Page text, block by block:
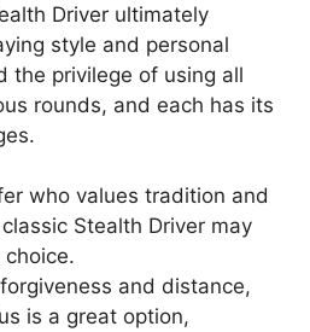
Driver ultimately
style and personal
the privilege of using all
rounds, and each has its
who values tradition and
Stealth Driver may
and distance,
is a great option,